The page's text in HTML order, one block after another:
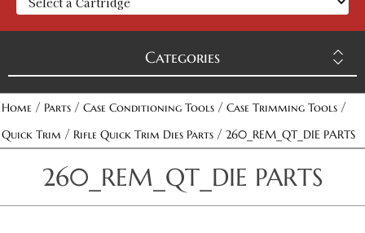
Categories
Home / Parts / Case Conditioning Tools / Case Trimming Tools /
Quick Trim / Rifle Quick Trim Dies Parts / 260_REM_QT_DIE PARTS
260_REM_QT_DIE PARTS